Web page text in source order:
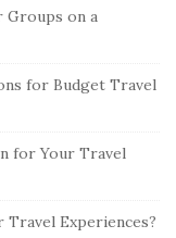
Groups on a
for Budget Travel
for Your Travel
Experiences?